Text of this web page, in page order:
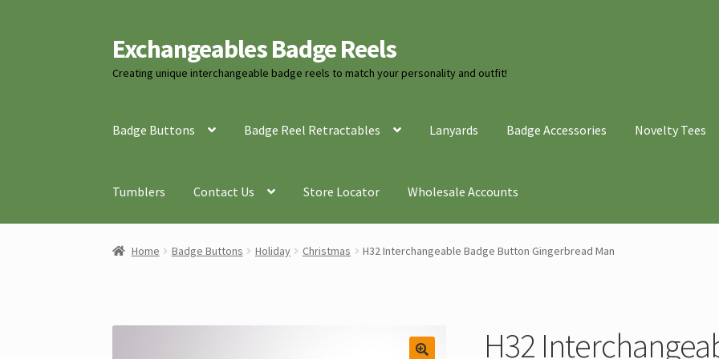
Skip
to
navigation
Skip
to
content
Exchangeables Badge Reels
Creating unique interchangeable badge reels to match your personality and outfit!
Badge Buttons Badge Reel Retractables Lanyards Badge Accessories Novelty Tees
Tumblers Contact Us Store Locator Wholesale Accounts
Home Badge Buttons Holiday Christmas H32 Interchangeable Badge Button Gingerbread Man
H32